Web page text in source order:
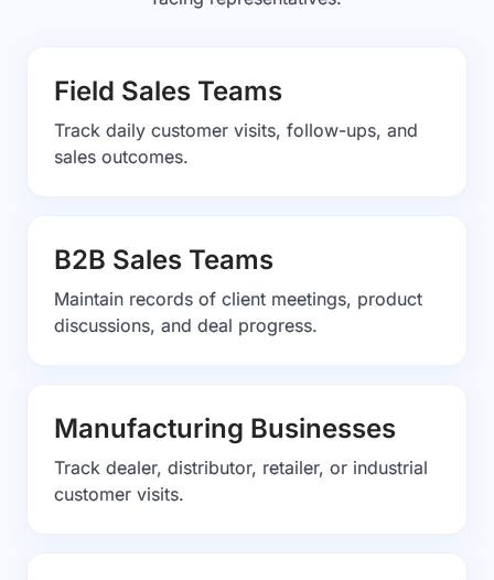
Field Sales Teams
Track daily customer visits, follow-ups, and
sales outcomes.
B2B Sales Teams
Maintain records of client meetings, product
discussions, and deal progress.
Manufacturing Businesses
Track dealer, distributor, retailer, or industrial
customer visits.